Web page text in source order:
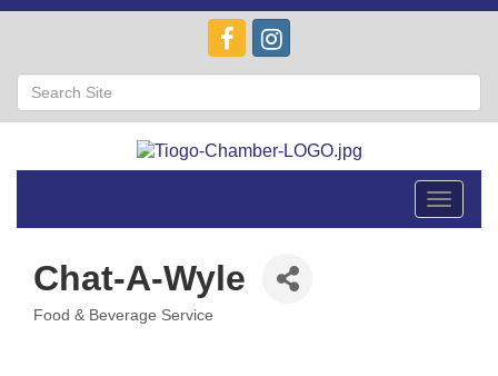
Toggle
Chat-A-Wyle
Food & Beverage Service